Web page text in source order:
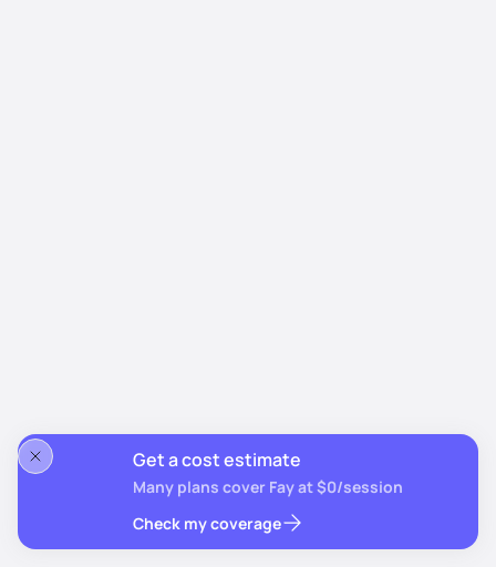
Get a cost estimate
Many plans cover Fay at $0/session
Check my coverage